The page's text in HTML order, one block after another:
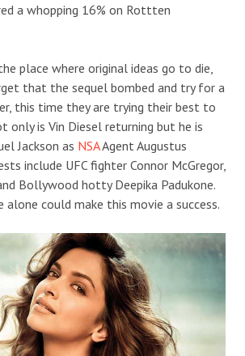
a whopping 16% on Rottten
place where original ideas go to die,
that the sequel bombed and try for a
this time they are trying their best to
only is Vin Diesel returning but he is
Jackson as NSAAgent Augustus
include UFC fighter Connor McGregor,
Bollywood hotty Deepika Padukone.
alone could make this movie a success.